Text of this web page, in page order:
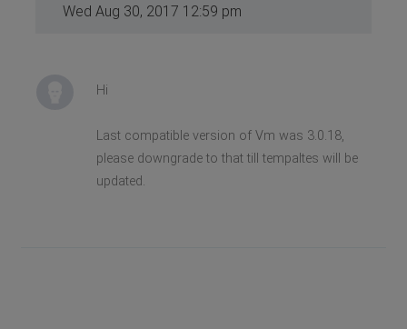
Wed Aug 30, 2017 12:59 pm
Hi
Last compatible version of Vm was 3.0.18,
please downgrade to that till tempaltes will be
updated.